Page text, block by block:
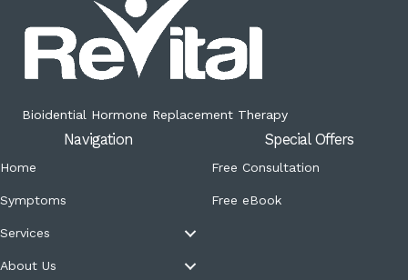
Bioidential Hormone Replacement Therapy
Navigation
Home
Symptoms
Services
About Us
Special Offers
Free Consultation
Free eBook